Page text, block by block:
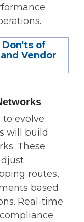
Don'ts of
Vendor
evolve
will build
These
routes,
based
Real-time